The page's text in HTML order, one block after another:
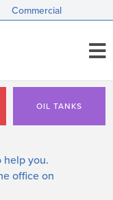
Commercial
OIL TANKS
help you.
office on